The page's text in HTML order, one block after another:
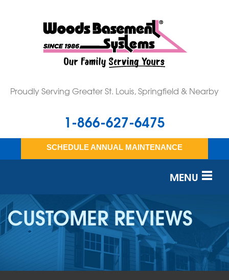
Proudly Serving Greater St. Louis, Springfield & Nearby
1-866-627-6475
SCHEDULE ANNUAL MAINTENANCE
MENU
SERVICES
OUR WORK
SERVICE AREA
CUSTOMER REVIEWS